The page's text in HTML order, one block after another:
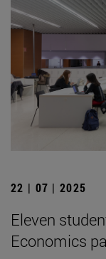
22 | 07 | 2025
Eleven
Economics